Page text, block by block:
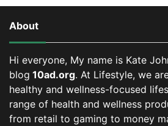
About
Hi everyone, My name is Kate
blog 10ad.org. At Lifestyle, we
healthy and wellness-focused
range of health and wellness
from retail to gaming to money